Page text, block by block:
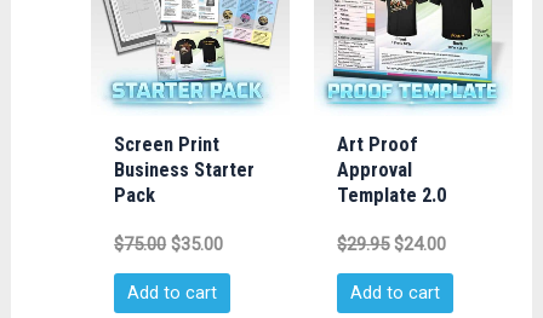
Screen Print
Business Starter
Pack
$75.00 $35.00
Add to cart
Art Proof
Approval
Template 2.0
$29.95 $24.00
Add to cart